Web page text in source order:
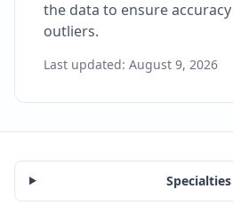
the data to ensure
outliers.
Last updated: August 9, 2026
Specialties